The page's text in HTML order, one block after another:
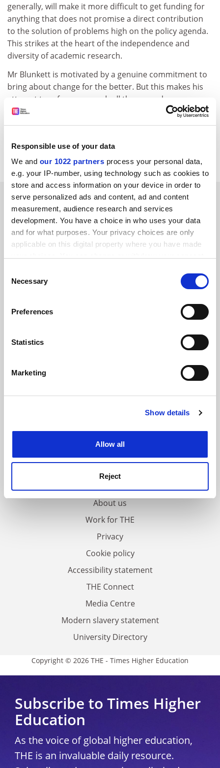
Responsible use of your data
We and our 1022 partners process your personal data,
e.g. your IP-number, using technology such as cookies to
store and access information on your device in order to
serve personalized ads and content, ad and content
measurement, audience research and services
development. You have a choice in who uses your data
and for what purposes. Your privacy choices are only
applicable on this digital property where you have made
the Privacy trigger icon.
Collect information about your geographical
meters
Identify your device by actively scanning it for
Find out more about how your personal data is processed
Cookie Notice: We use cookies to improve your
Selection
Necessary
Preferences
Statistics
Marketing
Show details
Allow all
Reject
generally, will make it more difficult to get funding for
anything that does not promise a direct contribution
to the solution of problems high on the policy agenda.
This strikes at the heart of the independence and
diversity of academic research.
Mr Blunkett is motivated by a genuine commitment to
bring about change for the better. But this makes his
attempt to reform research all the more dangerous
because it obscures the serious costs that will be
incurred.
Martyn Hammersley. Professor of educational and
SPONSORED
FEATURED JOBS
See all jobs Update job preferences
ADVERTISEMENT
About us
Work for THE
Privacy
Cookie policy
Accessibility statement
THE Connect
Media Centre
Modern slavery statement
University Directory
Copyright © 2026 THE - Times Higher Education
Subscribe to Times Higher
Education
As the voice of global higher education,
THE is an invaluable daily resource.